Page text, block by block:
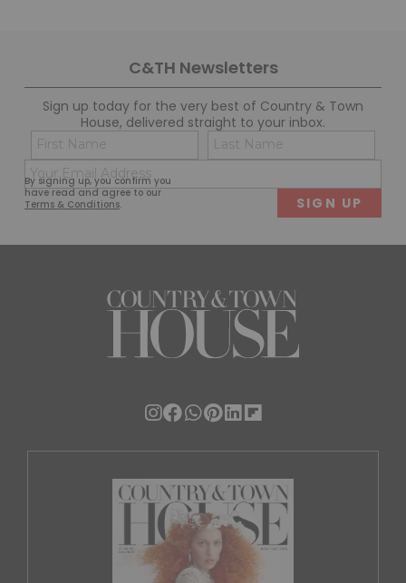
C&TH Newsletters
Sign up today for the very best of Country & Town
House, delivered straight to your inbox.
By signing up, you confirm you
have read and agree to our
Terms & Conditions.
Name
(Required)
First
(Required)